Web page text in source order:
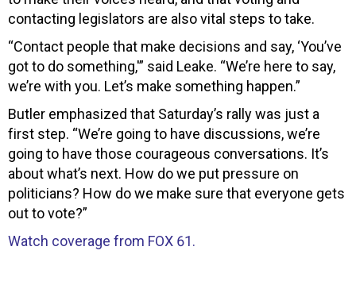
contacting legislators are also vital steps to take.
“Contact people that make decisions and say, ‘You’ve
got to do something,'” said Leake. “We’re here to say,
we’re with you. Let’s make something happen.”
Butler emphasized that Saturday’s rally was just a
first step. “We’re going to have discussions, we’re
going to have those courageous conversations. It’s
about what’s next. How do we put pressure on
politicians? How do we make sure that everyone gets
out to vote?”
Watch coverage from FOX 61.